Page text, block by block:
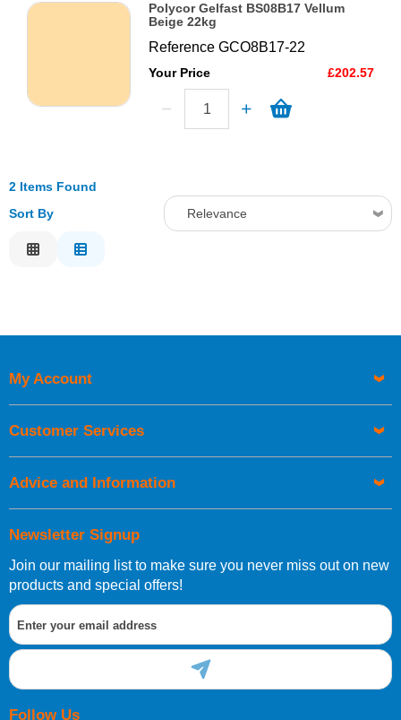
Polycor Gelfast BS08B17 Vellum
Beige 22kg
ReferenceGCO8B17-22
Your Price £202.57
2 Items Found
Sort By
Relevance
Newsletter Signup
Join our mailing list to make sure you never miss out on new
products and special offers!
Follow Us
My Account
Customer Services
Advice and Information